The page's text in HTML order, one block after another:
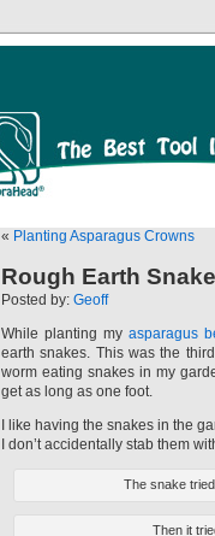
« Planting Asparagus Crowns
Rough Earth Snake
Posted by: Geoff
While planting myasparagus
earth snakes. This was the
worm eating snakes in my
get as long as one foot.
I like having the snakes in the
I don’t accidentally stab them
The snake
Then it